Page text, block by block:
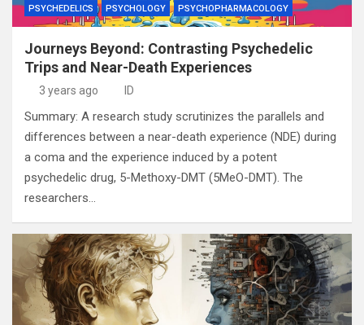
PSYCHEDELICS
PSYCHOLOGY PSYCHOPHARMACOLOGY
Journeys Beyond: Contrasting Psychedelic
Trips and Near-Death Experiences
3 years ago ID
Summary: A research study scrutinizes the parallels and
differences between a near-death experience (NDE) during
a coma and the experience induced by a potent
psychedelic drug, 5-Methoxy-DMT (5MeO-DMT). The
researchers…